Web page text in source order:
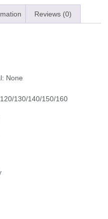
Reviews (0)
None
130/140/150/160